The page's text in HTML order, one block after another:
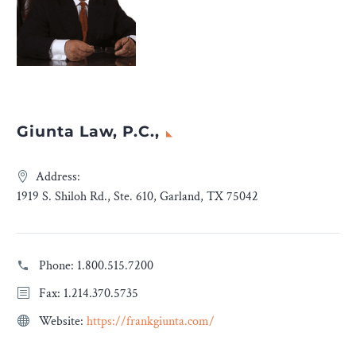
Giunta Law, P.C.,
Address:
1919 S. Shiloh Rd., Ste. 610, Garland, TX 75042
Phone: 1.800.515.7200
Fax: 1.214.370.5735
Website: https://frankgiunta.com/